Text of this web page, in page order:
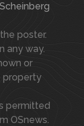
poster.
any way.
or
property
permitted
OSnews.